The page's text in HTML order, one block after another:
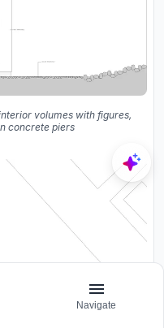
volumes with figures,
concrete piers
Navigate